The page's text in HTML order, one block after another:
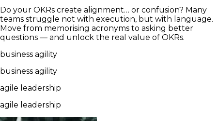
Do your OKRs create alignment… or confusion? Many
teams struggle not with execution, but with language.
Move from memorising acronyms to asking better
questions — and unlock the real value of OKRs.
business agility
business agility
agile leadership
agile leadership